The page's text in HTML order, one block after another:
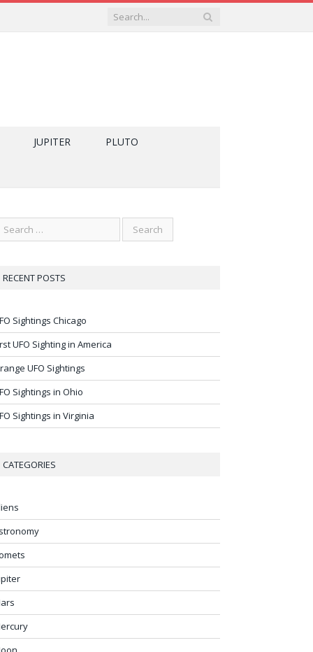
JUPITER PLUTO
RECENT POSTS
Sightings Chicago
UFO Sighting in America
UFO Sightings
Sightings in Ohio
Sightings in Virginia
CATEGORIES